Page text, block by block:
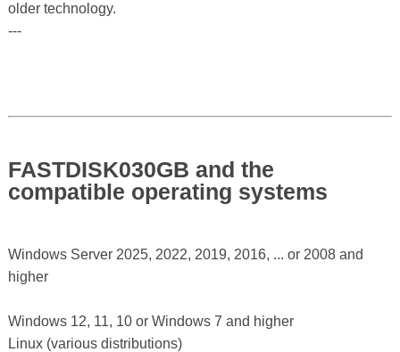
older technology.
---
FASTDISK030GB and the
compatible operating systems
Windows Server 2025, 2022, 2019, 2016, ... or 2008 and
higher
Windows 12, 11, 10 or Windows 7 and higher
Linux (various distributions)